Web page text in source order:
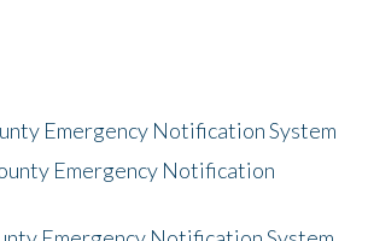
Emergency Notification System
Emergency Notification